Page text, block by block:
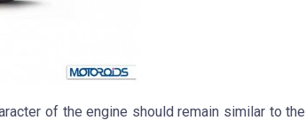
of the engine should remain similar to the